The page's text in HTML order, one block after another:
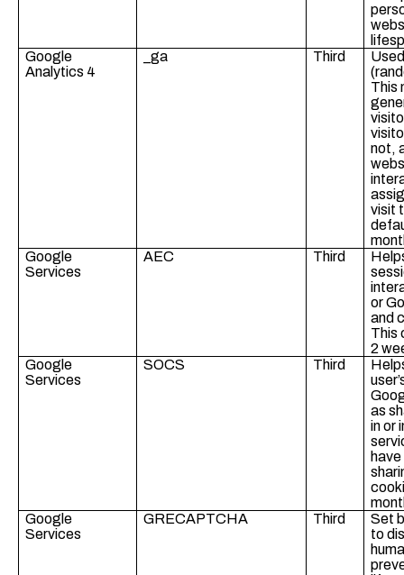
Google
Analytics 4
_ga Third
This
not,
visit
Google
Services
AEC Third
or
and
This
2
Google
Services
SOCS Third
as
in or
Google
Services
GRECAPTCHA Third
Set
to